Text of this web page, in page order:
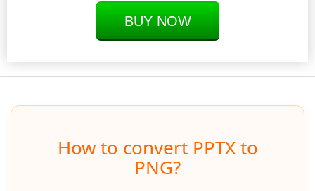
BUY NOW
How to convert PPTX to
PNG?